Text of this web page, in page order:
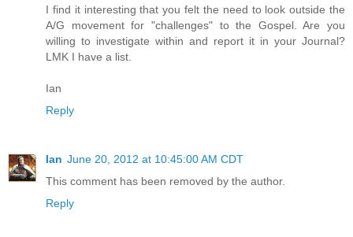
I find it interesting that you felt the need to look outside the
A/G movement for "challenges" to the Gospel. Are you
willing to investigate within and report it in your Journal?
LMK I have a list.
Ian
Reply
Ian June 20, 2012 at 10:45:00 AM CDT
This comment has been removed by the author.
Reply